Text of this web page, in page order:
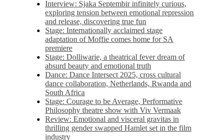
Interview: Sjaka Septembir infinitely curious,
exploring tension between emotional repression
and release, discovering true fun
Stage: Internationally acclaimed stage
adaptation of Moffie comes home for SA
premiere
Stage: Dolliwarie, a theatrical fever dream of
absurd beauty and emotional truth
Dance: Dance Intersect 2025, cross cultural
dance collaboration, Netherlands, Rwanda and
South Africa
Stage: Courage to be Average, Performative
Philosophy theatre show with Viv Vermaak
Review: Emotional and visceral gravitas in
thrilling gender swapped Hamlet set in the film
industry